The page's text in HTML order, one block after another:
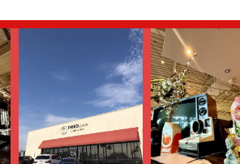
passion for helping people are evident in every
club. It's a place where people form
members feel inspired to push beyond their
improve their strength and mobility in a
for aesthetics.
Third Space Athletic Club is a "game changer"
the club has on its members' physical and